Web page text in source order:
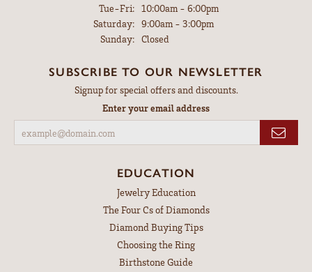
Tue-Fri:Tuesday - Friday:
10:00am - 6:00pm
Saturday: 9:00am - 3:00pm
Sunday: Closed
SUBSCRIBE TO OUR NEWSLETTER
Signup for special offers and discounts.
Enter your email address
EDUCATION
Jewelry Education
The Four Cs of Diamonds
Diamond Buying Tips
Choosing the Ring
Birthstone Guide